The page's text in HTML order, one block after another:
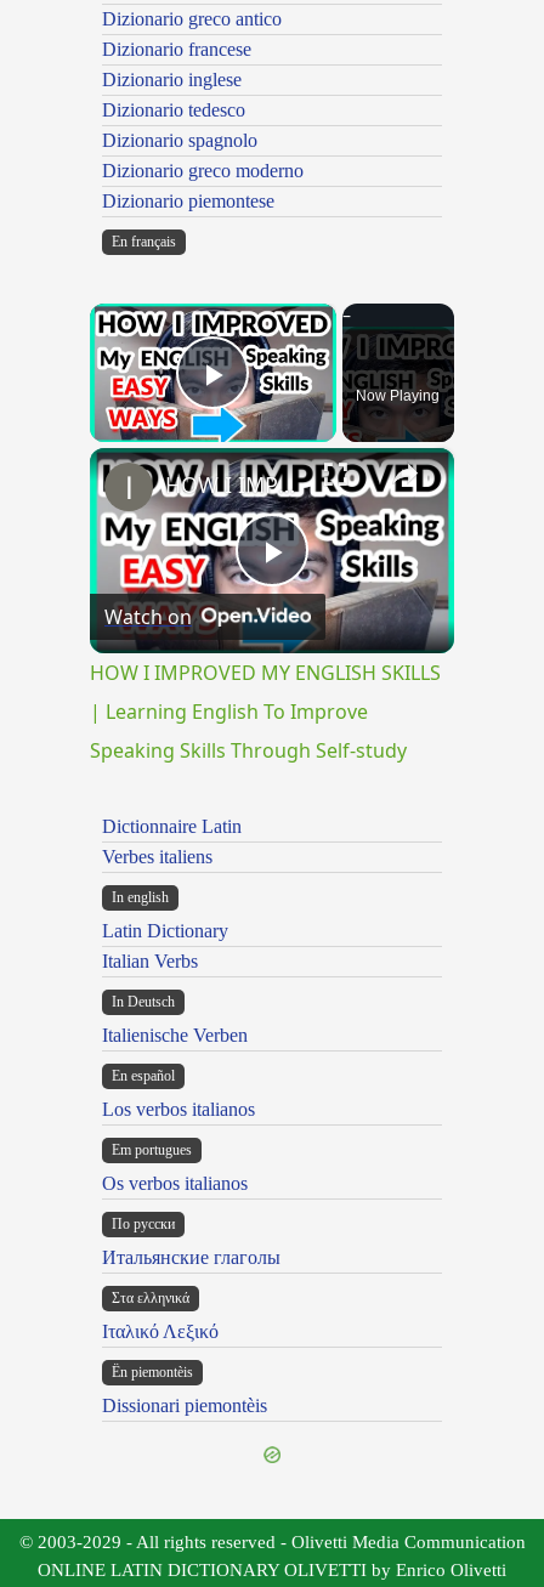
Dizionario greco antico
Dizionario francese
Dizionario inglese
Dizionario tedesco
Dizionario spagnolo
Dizionario greco moderno
Dizionario piemontese
En français
×
Play VideoNow Playing
×
Play
Video
HOW I IMPROVED MY ENGLISH SKILLS | Learning English To Improve Speaking Skills Through Self-study
Watch on
HOW I IMPROVED MY ENGLISH SKILLS
| Learning English To Improve
Speaking Skills Through Self-study
Dictionnaire Latin
Verbes italiens
In english
Latin Dictionary
Italian Verbs
In Deutsch
Italienische Verben
En español
Los verbos italianos
Em portugues
Os verbos italianos
По русски
Итальянские глаголы
Στα ελληνικά
Ιταλικό Λεξικό
Ën piemontèis
Dissionari piemontèis
© 2003-2029 - All rights reserved - Olivetti Media Communication
ONLINE LATIN DICTIONARY OLIVETTI by Enrico Olivetti